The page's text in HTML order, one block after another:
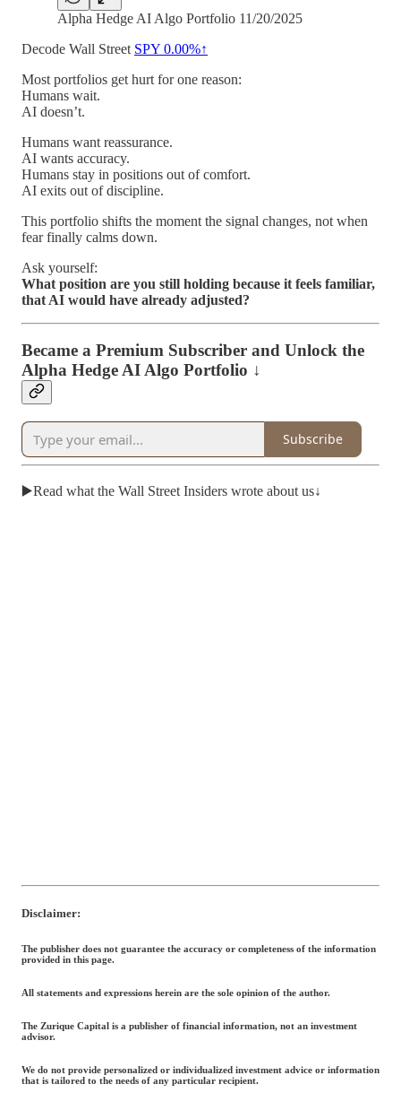
Alpha Hedge AI Algo Portfolio 11/20/2025
Decode Wall Street SPY 0.00%↑
Most portfolios get hurt for one reason:
Humans wait.
AI doesn’t.
Humans want reassurance.
AI wants accuracy.
Humans stay in positions out of comfort.
AI exits out of discipline.
This portfolio shifts the moment the signal changes, not when
fear finally calms down.
Ask yourself:
What position are you still holding because it feels familiar,
that AI would have already adjusted?
Became a Premium Subscriber and Unlock the
Alpha Hedge AI Algo Portfolio ↓
Subscribe
▶️Read what the Wall Street Insiders wrote about us↓
Disclaimer:
The publisher does not guarantee the accuracy or completeness of the information
provided in this page.
All statements and expressions herein are the sole opinion of the author.
The Zurique Capital is a publisher of financial information, not an investment
advisor.
We do not provide personalized or individualized investment advice or information
that is tailored to the needs of any particular recipient.